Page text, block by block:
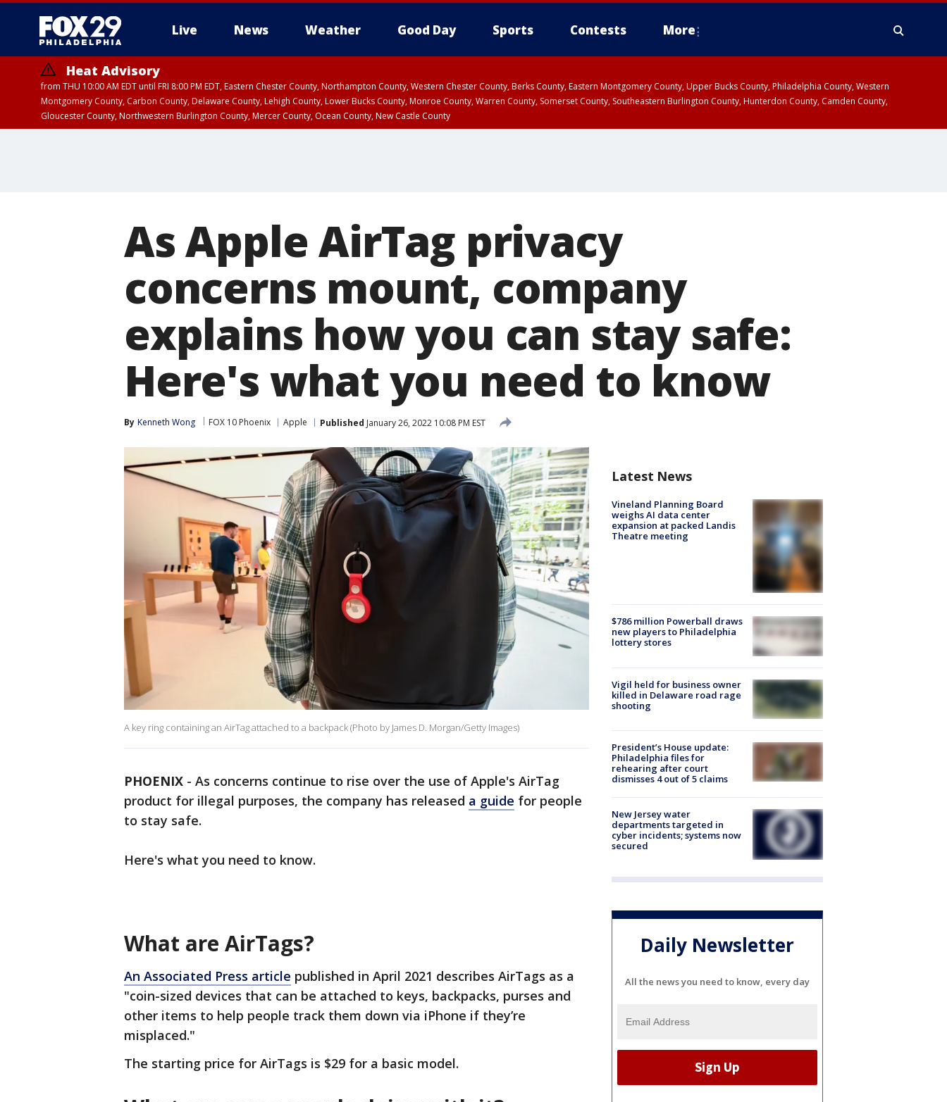
Live News Weather Good Day Sports Contests More
Heat Advisory
from THU 10:00 AM EDT until FRI 8:00 PM EDT, Eastern Chester County, Northampton County, Western Chester County, Berks County, Eastern Montgomery County, Upper Bucks County, Philadelphia County, Western
Montgomery County, Carbon County, Delaware County, Lehigh County, Lower Bucks County, Monroe County, Warren County, Somerset County, Southeastern Burlington County, Hunterdon County, Camden County,
Gloucester County, Northwestern Burlington County, Mercer County, Ocean County, New Castle County
As Apple AirTag privacy
concerns mount, company
explains how you can stay safe:
Here's what you need to know
By Kenneth Wong FOX 10 Phoenix Apple Published January 26, 2022 10:08 PM EST
A key ring containing an AirTag attached to a backpack (Photo by James D. Morgan/Getty Images)
PHOENIX - As concerns continue to rise over the use of Apple's AirTag
product for illegal purposes, the company has released a guide for people
to stay safe.
Here's what you need to know.
What are AirTags?
An Associated Press article published in April 2021 describes AirTags as a
"coin-sized devices that can be attached to keys, backpacks, purses and
other items to help people track them down via iPhone if they’re
misplaced."
The starting price for AirTags is $29 for a basic model.
Latest News
Vineland Planning Board
weighs AI data center
expansion at packed Landis
Theatre meeting
$786 million Powerball draws
new players to Philadelphia
lottery stores
Vigil held for business owner
killed in Delaware road rage
shooting
President’s House update:
Philadelphia files for
rehearing after court
dismisses 4 out of 5 claims
New Jersey water
departments targeted in
cyber incidents; systems now
secured
Daily Newsletter
All the news you need to know, every day